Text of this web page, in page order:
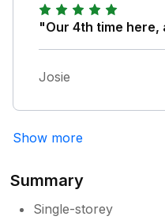
helpful and always
any help, but
"Our 4th time
Josie
Show more
Summary
Single-storey